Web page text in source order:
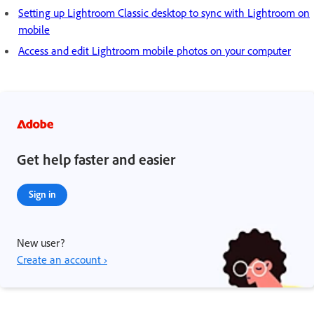
Setting up Lightroom Classic desktop to sync with Lightroom on
mobile
Access and edit Lightroom mobile photos on your computer
Get help faster and easier
Sign in
New user?
Create an account ›